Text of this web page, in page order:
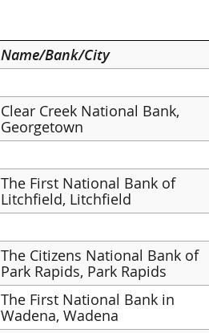
Name/Bank/City
Clear Creek National Bank,
Georgetown
The First National Bank of
Litchfield, Litchfield
The Citizens National Bank of
Park Rapids, Park Rapids
The First National Bank in
Wadena, Wadena